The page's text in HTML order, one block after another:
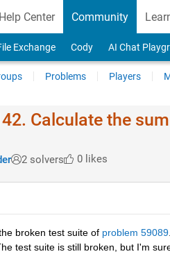
Center Community
Exchange Cody AI Chat
Problems Players
Calculate the
2 solvers 0 likes
broken test suite of problem 59089
test suite is still broken, but I'm